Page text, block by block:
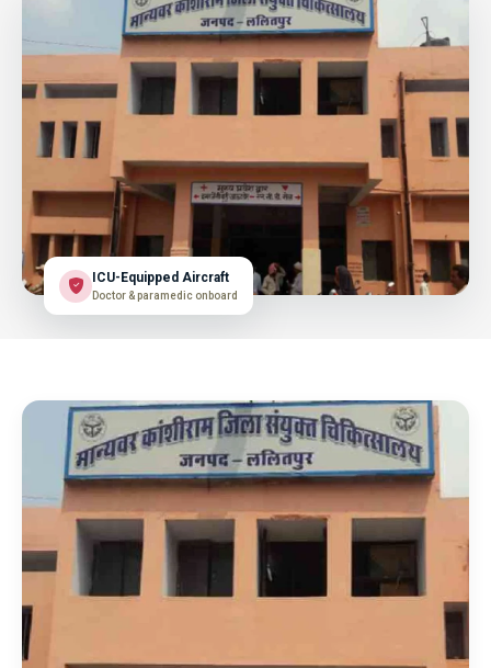
ICU-Equipped Aircraft
Doctor & paramedic onboard